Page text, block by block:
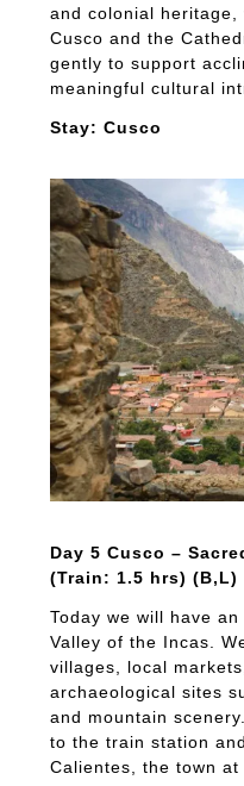
and colonial heritage,
Cusco and the
gently to support
meaningful cultural
Stay: Cusco
Day 5 Cusco –
(Train: 1.5 hrs) (B,L)
Today we will have
Valley of the Incas.
villages, local
archaeological sites
and mountain
to the train station
Calientes, the town at